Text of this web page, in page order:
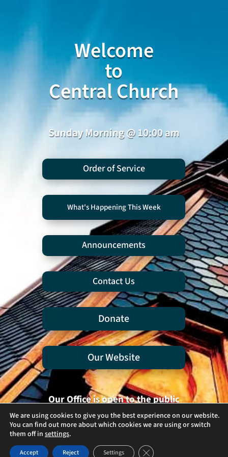
Welcome
to
Central Church
Sunday Morning @ 10:00 am
Order of Service
What's Happening This Week
Announcements
Contact Us
Donate
Our Website
Our Office is open to the public
Tuesdays and Thursdays
9:30 am - 12:30 pm
We are using cookies to give you the best experience on our website.
You can find out more about which cookies we are using or switch
them off in settings.
Accept Reject Settings Close GDPR Cookie Banner